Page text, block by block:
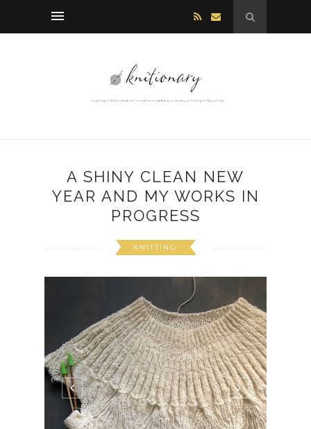
A SHINY CLEAN NEW
YEAR AND MY WORKS IN
PROGRESS
KNITTING